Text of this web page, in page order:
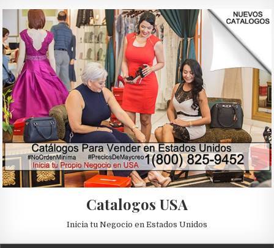
Catalogos USA
Inicia tu Negocio en Estados Unidos